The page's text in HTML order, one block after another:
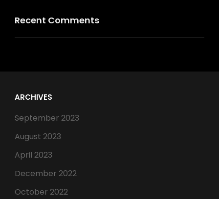
Recent Comments
ARCHIVES
September 2023
August 2023
April 2023
December 2022
October 2022